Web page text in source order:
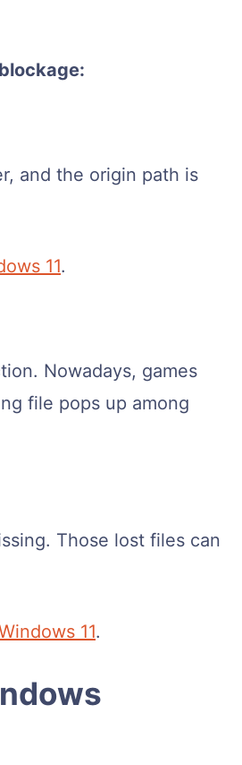
and the origin path is
11.
Nowadays, games
file pops up among
Those lost files can
11.